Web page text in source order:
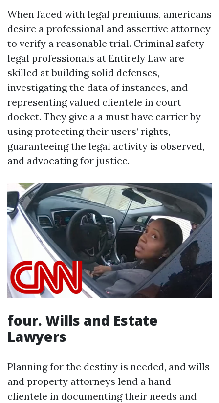
When faced with legal premiums, americans
desire a professional and assertive attorney
to verify a reasonable trial. Criminal safety
legal professionals at Entirely Law are
skilled at building solid defenses,
investigating the data of instances, and
representing valued clientele in court
docket. They give a a must have carrier by
using protecting their users’ rights,
guaranteeing the legal activity is observed,
and advocating for justice.
four. Wills and Estate
Lawyers
Planning for the destiny is needed, and wills
and property attorneys lend a hand
clientele in documenting their needs and